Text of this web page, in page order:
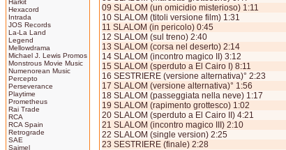
Harkit
Hexacord
Intrada
JOS Records
La-La Land
Legend
Mellowdrama
Michael J. Lewis Promos
Monstrous Movie Music
Numenorean Music
Percepto
Perseverance
Playtime
Prometheus
Rai Trade
RCA
RCA Spain
Retrograde
SAE
Saimel
09 SLALOM (un omicidio misterioso) 1:11
10 SLALOM (titoli versione film) 1:31
11 SLALOM (in pericolo) 0:45
12 SLALOM (sul treno) 2:40
13 SLALOM (corsa nel deserto) 2:14
14 SLALOM (incontro magico II) 3:12
15 SLALOM (sperduto a El Cairo I) 8:11
16 SESTRIERE (versione alternativa)° 2:23
17 SLALOM (versione alternativa)° 1:56
18 SLALOM (passeggiata nella neve) 1:17
19 SLALOM (rapimento grottesco) 1:02
20 SLALOM (sperduto a El Cairo II) 4:21
21 SLALOM (incontro magico III) 2:10
22 SLALOM (single version) 2:25
23 SESTRIERE (finale) 2:28